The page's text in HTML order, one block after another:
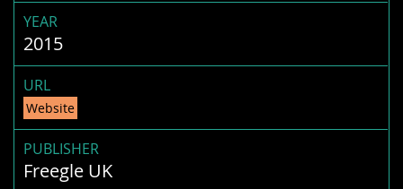
YEAR
2015
URL
Website
PUBLISHER
Freegle UK